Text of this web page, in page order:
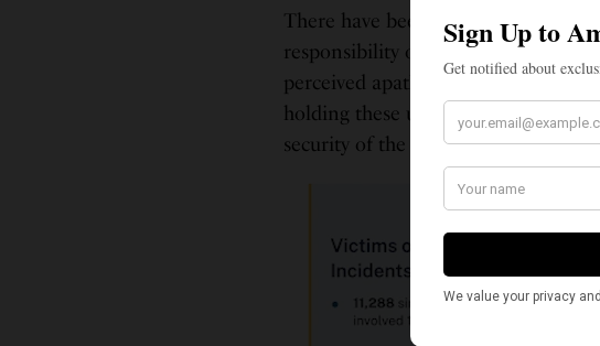
There have been concerns raised
responsibility or urgency shown by
perceived apathy of the Indian
holding these universities and local
security of the Indian students here.